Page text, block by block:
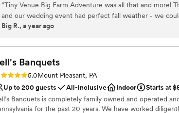
"Woodstock Family Party".
you'll love this venue
Has an intimate feel for a small guest list
considerations
No in-house catering options
Not for you if you don't want a rustic vibe
Not wheelchair accessible
“Tiny Venue Big Farm Adventure was all that and more! The farm views are so beautiful
and our wedding event had perfect fall weather - we
Mark was very easy to work with and had some good
first night, alone in the middle of this huge farm. The night sky and camp fire were
magical. Small, so not for everyone and that made it even
recommend.”
Big R., a year ago
Banquets
5.0 (1 review)
5.0Mount Pleasant, PA
Up to 200 guests
All-inclusive Indoor
Starts at
Banquets is completely family owned and operated
for the past 20 years. We have worked